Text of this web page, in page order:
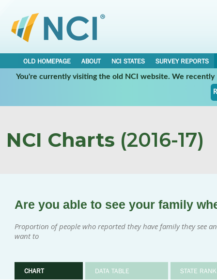
OLD HOMEPAGE ABOUT NCI STATES
SURVEY REPORTS
You're currently visiting the old NCI website. We
NCI Charts (2016-17)
Are you able to see your family
Proportion of people who reported they have family they see
want to
CHART DATA TABLE STATE